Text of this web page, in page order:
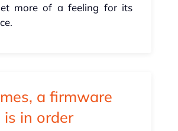
more of a feeling for its
a firmware
is in order